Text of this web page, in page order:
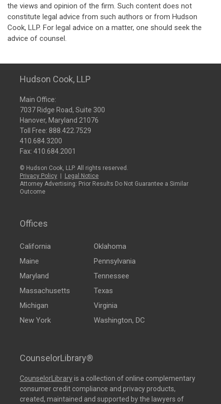
the views and opinion of the firm. Such content does not
constitute legal advice from such authors or from Hudson
Cook, LLP. For legal advice on a matter, one should seek the
advice of counsel.
Hudson Cook, LLP
Main Office:
7037 Ridge Road, Suite 300
Hanover, Maryland 21076
Toll Free: 888.422.7529
410.684.3200
Fax: 410.684.2001
© Hudson Cook, LLP. All rights reserved.
Privacy Policy
Legal Notice
Attorney Advertising: Prior Results Do Not Guarantee a Similar
Outcome
Offices
California
Maine
Maryland
Massachusetts
Michigan
New York
Oklahoma
Pennsylvania
Tennessee
Texas
Virginia
Washington, DC
CounselorLibrary®
CounselorLibraryis a collection of online complementary
consumer credit compliance and privacy products,
created, maintained and supported by the lawyers of